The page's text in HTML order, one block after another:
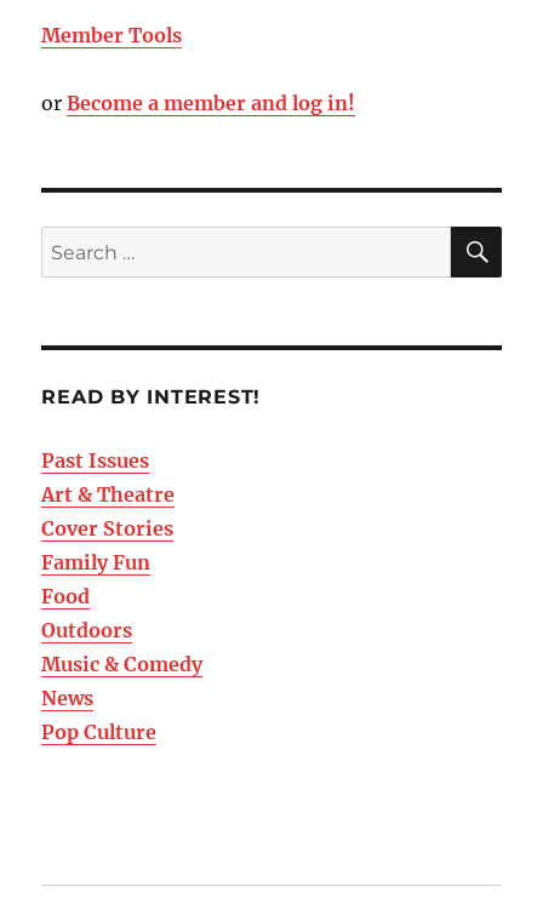
Member Tools
orBecome a member and log in!
READ BY INTEREST!
Past Issues
Art & Theatre
Cover Stories
Family Fun
Food
Outdoors
Music & Comedy
News
Pop Culture